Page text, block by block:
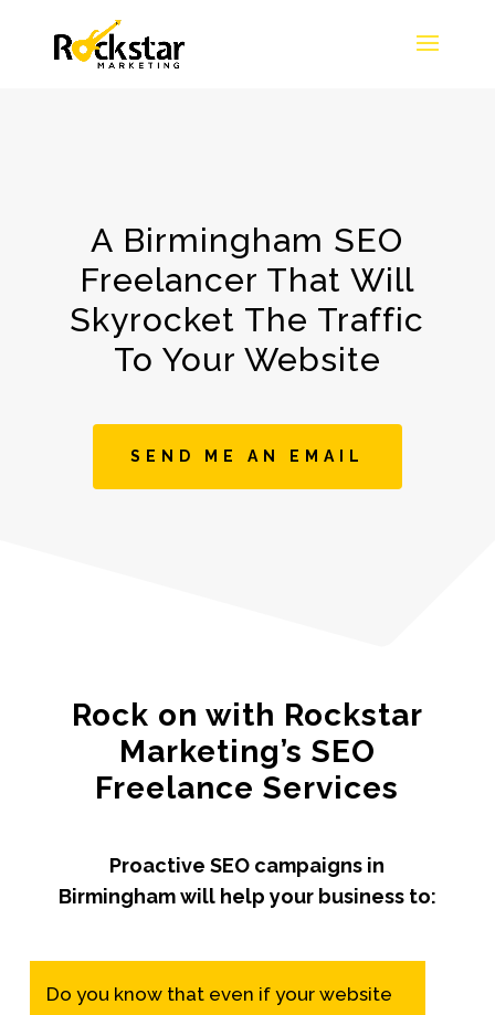
A Birmingham SEO
Freelancer That Will
Skyrocket The Traffic
To Your Website
SEND ME AN EMAIL
Rock on with Rockstar
Marketing’s SEO
Freelance Services
Proactive SEO campaigns in
Birmingham will help your business to:
Do you know that even if your website